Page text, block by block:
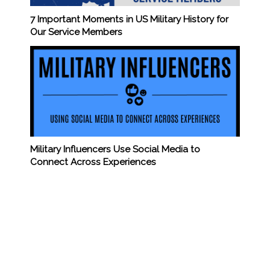
7 Important Moments in US Military History for
Our Service Members
Military Influencers Use Social Media to
Connect Across Experiences